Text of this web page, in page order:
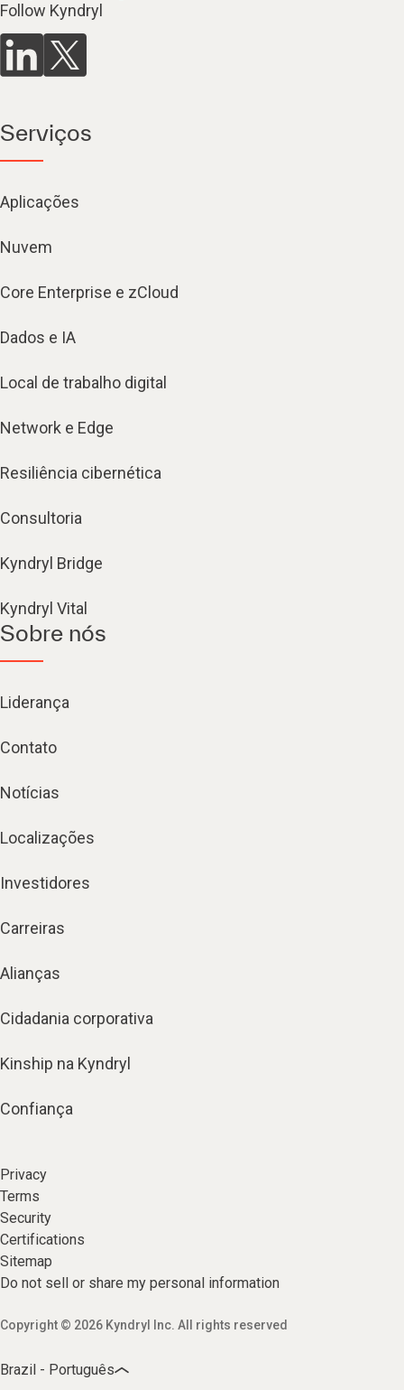
Follow Kyndryl
Serviços
Aplicações
Nuvem
Core Enterprise e zCloud
Dados e IA
Local de trabalho digital
Network e Edge
Resiliência cibernética
Consultoria
Kyndryl Bridge
Kyndryl Vital
Sobre nós
Liderança
Contato
Notícias
Localizações
Investidores
Carreiras
Alianças
Cidadania corporativa
Kinship na Kyndryl
Confiança
Privacy
Terms
Security
Certifications
Sitemap
Do not sell or share my personal information
Copyright © 2026 Kyndryl Inc. All rights reserved
Brazil - Português